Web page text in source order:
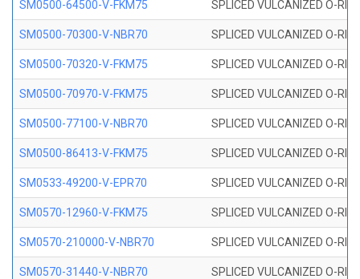
SM0500-64500-V-FKM75 SPLICED VULCANIZED O-
SM0500-70300-V-NBR70 SPLICED VULCANIZED O-
SM0500-70320-V-FKM75 SPLICED VULCANIZED O-
SM0500-70970-V-FKM75 SPLICED VULCANIZED O-
SM0500-77100-V-NBR70 SPLICED VULCANIZED O-
SM0500-86413-V-FKM75 SPLICED VULCANIZED O-
SM0533-49200-V-EPR70 SPLICED VULCANIZED O-
SM0570-12960-V-FKM75 SPLICED VULCANIZED O-
SM0570-210000-V-NBR70 SPLICED VULCANIZED O-
SM0570-31440-V-NBR70 SPLICED VULCANIZED O-